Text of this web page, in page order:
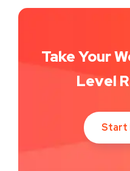
Take Your
Level
Start